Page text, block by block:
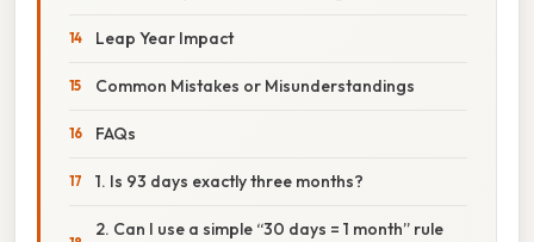
Leap Year Impact
Common Mistakes or Misunderstandings
FAQs
1. Is 93 days exactly three months?
2. Can I use a simple “30 days = 1 month” rule